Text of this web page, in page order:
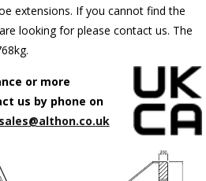
extensions. If you cannot find the
looking for please contact us. The
or more
us by phone on
sales@althon.co.uk